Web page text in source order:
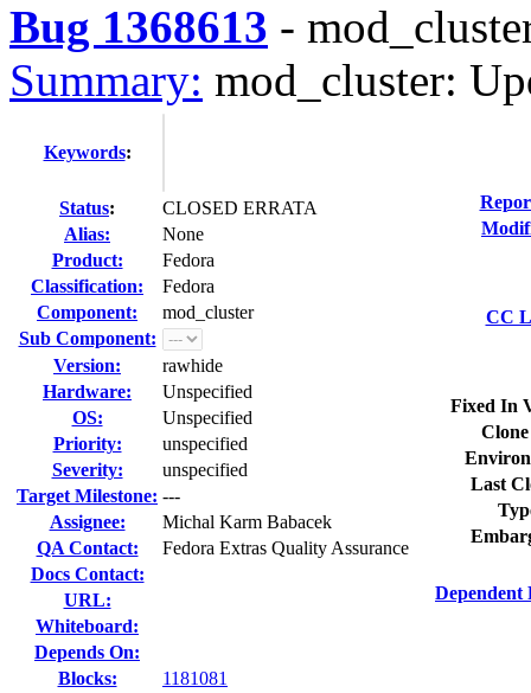
Bug 1368613 -
Summary: mod_cluster:
Keywords:
Status:
CLOSED ERRATA
Alias:
None
Product:
Fedora
Classification:
Fedora
Component:
mod_cluster
Sub Component:
Version:
rawhide
Hardware:
Unspecified
OS:
Unspecified
Priority:
unspecified
Severity:
unspecified
Target Milestone: ---
Assignee:
Michal Karm Babacek
QA Contact:
Fedora Extras Quality Assurance
Docs Contact:
URL:
Whiteboard:
Depends On:
Blocks:
1181081
CC
Fixed In
Last
Dependent